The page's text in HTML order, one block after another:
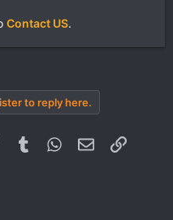
Contact US.
to reply here.
PinterestTumblr WhatsApp
Email Link